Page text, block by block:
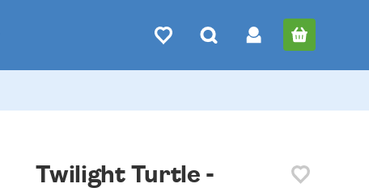
Twilight Turtle -